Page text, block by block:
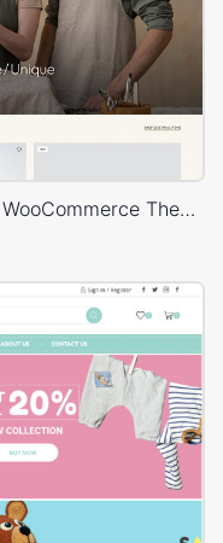
Handmade artisans – WordPress WooCommerce Theme